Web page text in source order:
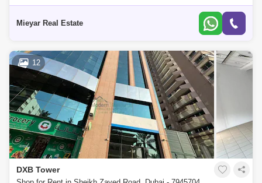
distinguished types of real estate from residential real estate (villas /
Mieyar Real Estate
12
DXB Tower